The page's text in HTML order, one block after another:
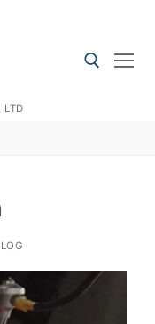
LTD